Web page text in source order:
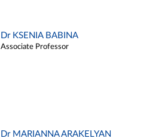
Dr KSENIA BABINA
Associate Professor
Dr MARIANNA ARAKELYAN